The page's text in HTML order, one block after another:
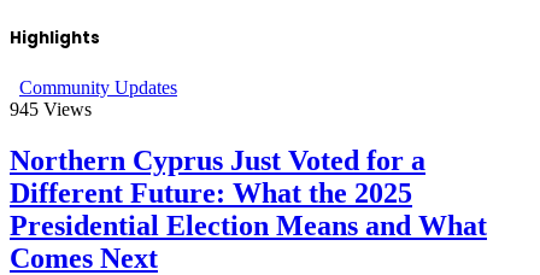
Highlights
Community Updates
945 Views
Northern Cyprus Just Voted for a
Different Future: What the 2025
Presidential Election Means and What
Comes Next